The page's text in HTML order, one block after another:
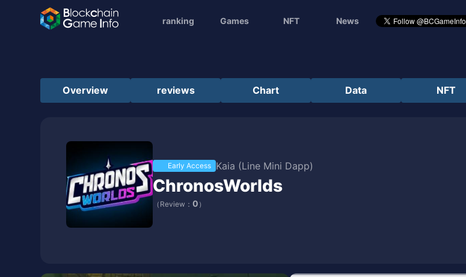
ranking Games NFT News
Overview reviews Chart Data NFT
Early Access Kaia (Line Mini Dapp)
ChronosWorlds
（Review： 0 ）